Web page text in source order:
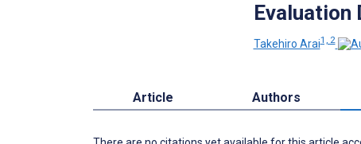
Evaluation
Takehiro Arai1, 2
Article Authors